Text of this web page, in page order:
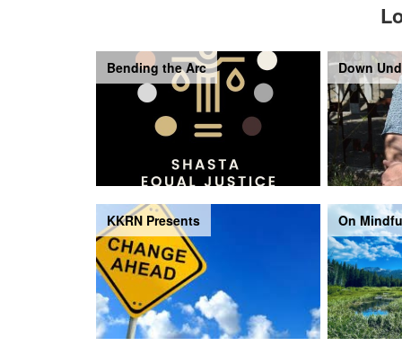
Bending the Arc Down
KKRN Presents On